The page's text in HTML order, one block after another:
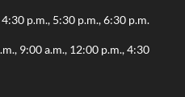
p.m., 5:30 p.m., 6:30 p.m.
9:00 a.m., 12:00 p.m., 4:30